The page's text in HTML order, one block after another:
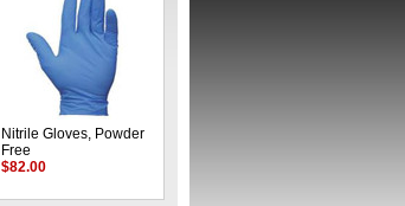
Nitrile Gloves, Powder
Free
$82.00